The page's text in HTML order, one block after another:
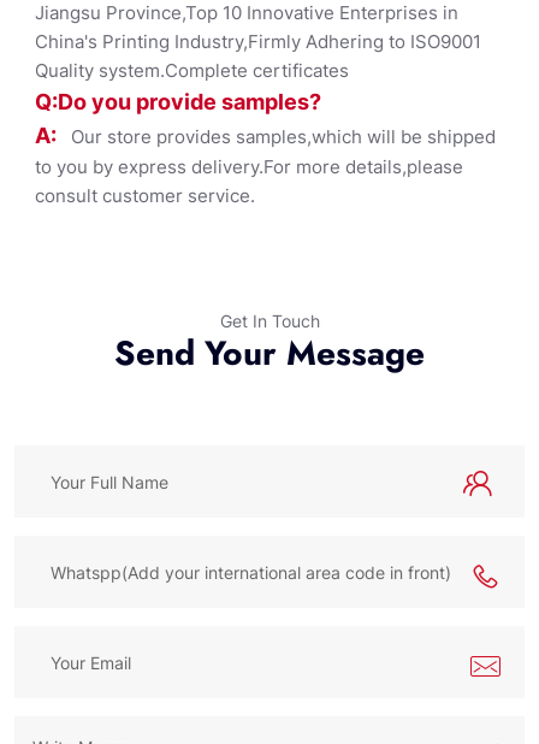
Jiangsu Province,Top 10 Innovative Enterprises in
China's Printing Industry,Firmly Adhering to ISO9001
Quality system.Complete certificates
Q:Do you provide samples?
A:
Our store provides samples,which will be shipped
to you by express delivery.For more details,please
consult customer service.
Get In Touch
Send Your Message